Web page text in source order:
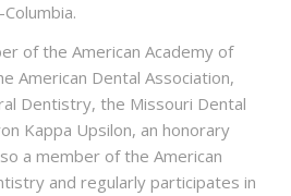
of the American Academy of
American Dental Association,
Dentistry, the Missouri Dental
Kappa Upsilon, an honorary
a member of the American
and regularly participates in